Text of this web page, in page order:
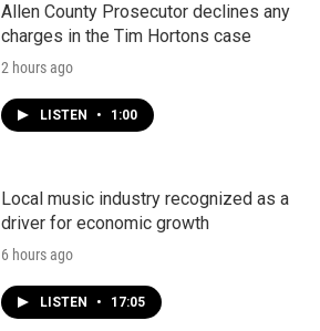
Allen County Prosecutor declines any
charges in the Tim Hortons case
2 hours ago
LISTEN • 1:00
Local music industry recognized as a
driver for economic growth
6 hours ago
LISTEN • 17:05